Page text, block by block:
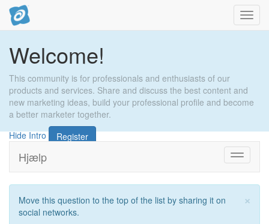
Welcome!
This community is for professionals and enthusiasts of our
products and services. Share and discuss the best content and
new marketing ideas, build your professional profile and become
a better marketer together.
Hide Intro
Register
Toggle
Hjælp
×
Move this question to the top of the list by sharing it on
social networks.